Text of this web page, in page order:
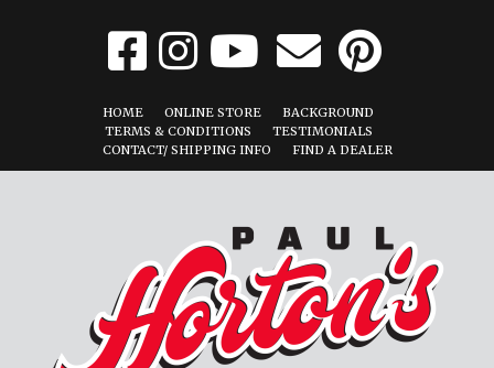
HOME ONLINE STORE
BACKGROUND
TERMS & CONDITIONS
TESTIMONIALS
CONTACT/ SHIPPING INFO
FIND A DEALER